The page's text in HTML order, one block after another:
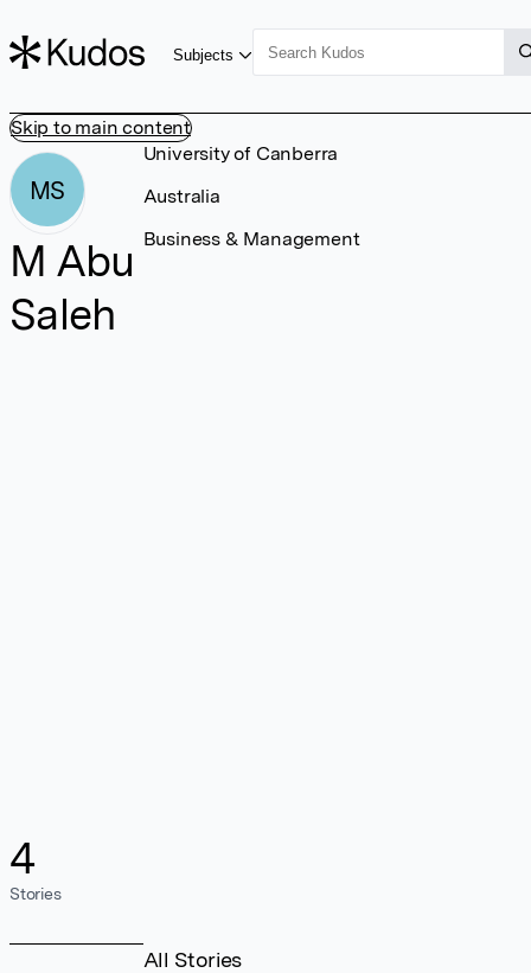
Skip to main content
Subjects
MS
M Abu
Saleh
4
Stories
University of Canberra
Australia
Business & Management
All Stories